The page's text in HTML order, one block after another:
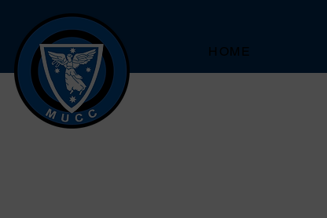
HOME